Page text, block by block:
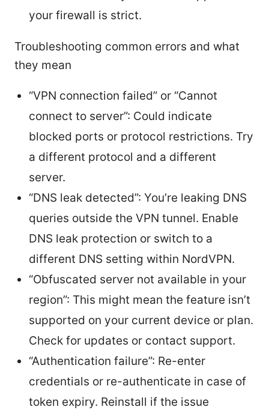
your firewall is strict.
Troubleshooting common errors and what
they mean
“VPN connection failed” or “Cannot
connect to server”: Could indicate
blocked ports or protocol restrictions. Try
a different protocol and a different
server.
“DNS leak detected”: You’re leaking DNS
queries outside the VPN tunnel. Enable
DNS leak protection or switch to a
different DNS setting within NordVPN.
“Obfuscated server not available in your
region”: This might mean the feature isn’t
supported on your current device or plan.
Check for updates or contact support.
“Authentication failure”: Re-enter
credentials or re-authenticate in case of
token expiry. Reinstall if the issue